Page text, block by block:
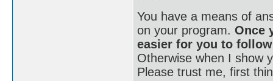
You have a means of
on your program. Once
easier for you to
Otherwise when I show
Please trust me, first